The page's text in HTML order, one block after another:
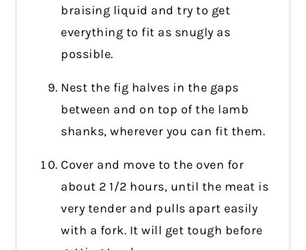
braising liquid and try to get
everything to fit as snugly as
possible.
Nest the fig halves in the gaps
between and on top of the lamb
shanks, wherever you can fit them.
Cover and move to the oven for
about 2 1/2 hours, until the meat is
very tender and pulls apart easily
with a fork. It will get tough before